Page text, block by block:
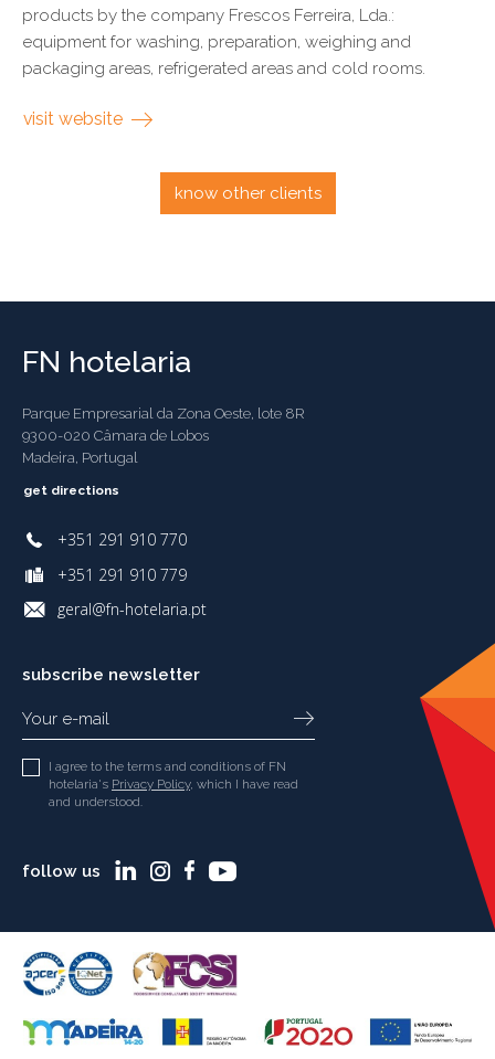
products by the company Frescos Ferreira, Lda.:
equipment for washing, preparation, weighing and
packaging areas, refrigerated areas and cold rooms.
visit website
know other clients
FN hotelaria
Parque Empresarial da Zona Oeste, lote 8R
9300-020 Câmara de Lobos
Madeira, Portugal
get directions
+351 291 910 770
+351 291 910 779
geral@fn-hotelaria.pt
subscribe newsletter
I agree to the terms and conditions of FN
hotelaria's Privacy Policy, which I have read
and understood.
follow us